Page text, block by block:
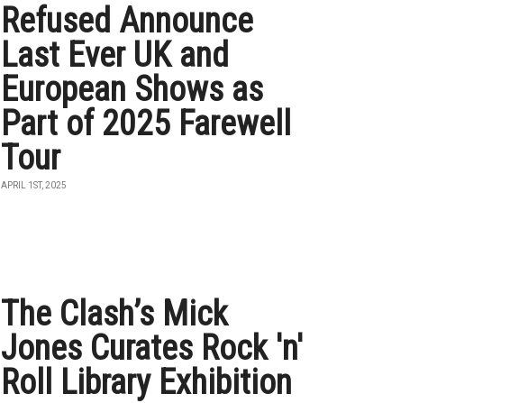
Refused Announce
Last Ever UK and
European Shows as
Part of 2025 Farewell
Tour
APRIL 1ST, 2025
The Clash’s Mick
Jones Curates Rock 'n'
Roll Library Exhibition